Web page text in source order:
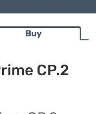
Buy
CP.2